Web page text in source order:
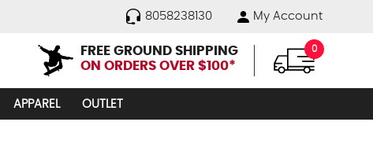
8058238130 My Account
FREE GROUND SHIPPING
ON ORDERS OVER $100*
0
APPAREL OUTLET